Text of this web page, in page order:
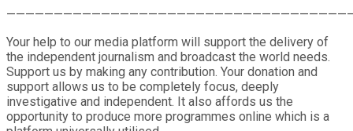
Your help to our media platform will support the delivery of
the independent journalism and broadcast the world needs.
Support us by making any contribution. Your donation and
support allows us to be completely focus, deeply
investigative and independent. It also affords us the
opportunity to produce more programmes online which is a